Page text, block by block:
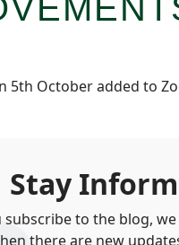
5th October added to
Stay
subscribe to the blog,
there are new